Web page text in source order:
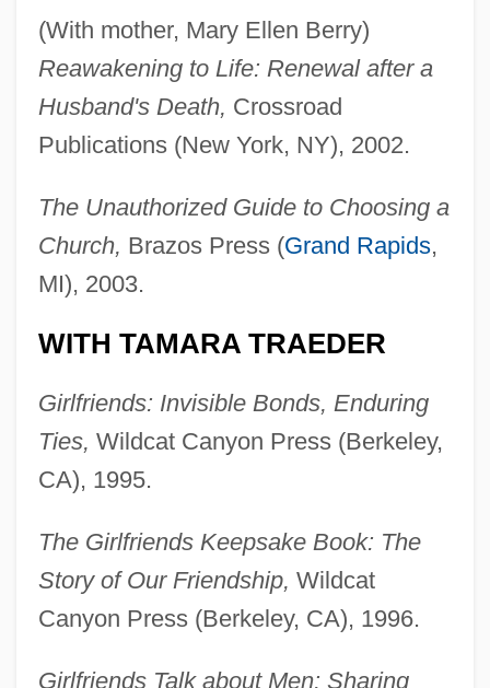
(With mother, Mary Ellen Berry)
Reawakening to Life: Renewal after a
Husband's Death, Crossroad
Publications (New York, NY), 2002.
The Unauthorized Guide to Choosing a
Church, Brazos Press (Grand Rapids,
MI), 2003.
WITH TAMARA TRAEDER
Girlfriends: Invisible Bonds, Enduring
Ties, Wildcat Canyon Press (Berkeley,
CA), 1995.
The Girlfriends Keepsake Book: The
Story of Our Friendship, Wildcat
Canyon Press (Berkeley, CA), 1996.
Girlfriends Talk about Men: Sharing